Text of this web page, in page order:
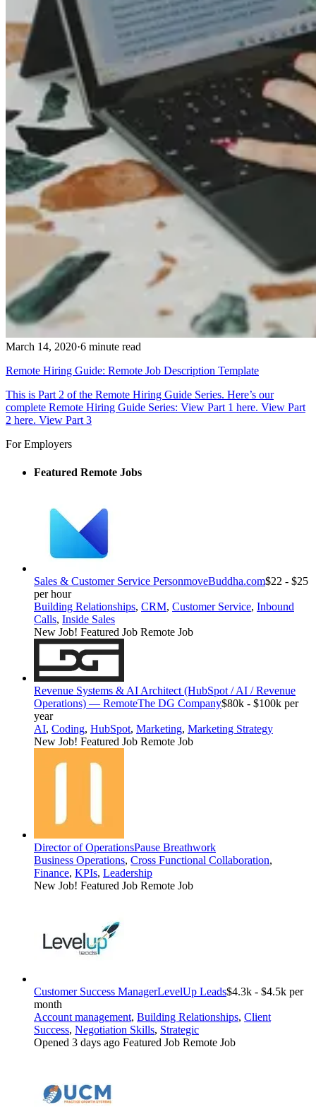
March 14, 2020·6 minute read
Remote Hiring Guide: Remote Job Description Template
This is Part 2 of the Remote Hiring Guide Series. Here’s our
complete Remote Hiring Guide Series: View Part 1 here. View Part
2 here. View Part 3
For Employers
Featured Remote Jobs
Sales & Customer Service PersonmoveBuddha.com$22 - $25
per hour
Building Relationships, CRM, Customer Service, Inbound
Calls, Inside Sales
New Job! Featured Job Remote Job
Revenue Systems & AI Architect (HubSpot / AI / Revenue
Operations) — RemoteThe DG Company$80k - $100k per
year
AI, Coding, HubSpot, Marketing, Marketing Strategy
New Job! Featured Job Remote Job
Director of OperationsPause Breathwork
Business Operations, Cross Functional Collaboration,
Finance, KPIs, Leadership
New Job! Featured Job Remote Job
Customer Success ManagerLevelUp Leads$4.3k - $4.5k per
month
Account management, Building Relationships, Client
Success, Negotiation Skills, Strategic
Opened 3 days ago Featured Job Remote Job